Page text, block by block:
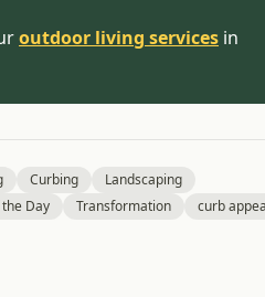
outdoor living services in
Curbing
Landscaping
Day Transformation
curb